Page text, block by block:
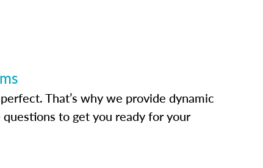
That’s why we provide dynamic
to get you ready for your